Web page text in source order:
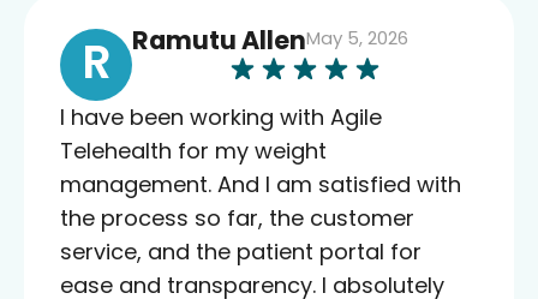
R Ramutu AllenMay 5, 2026
I have been working with Agile
Telehealth for my weight
management. And I am satisfied with
the process so far, the customer
service, and the patient portal for
ease and transparency. I absolutely